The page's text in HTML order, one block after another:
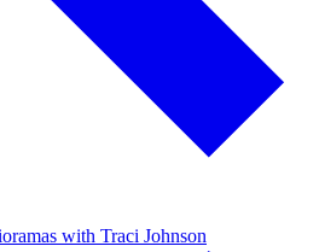
with Traci Johnson